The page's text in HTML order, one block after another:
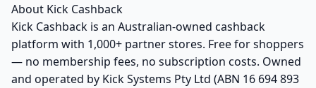
About Kick Cashback
Kick Cashback is an Australian-owned cashback
platform with 1,000+ partner stores. Free for shoppers
— no membership fees, no subscription costs. Owned
and operated by Kick Systems Pty Ltd (ABN 16 694 893